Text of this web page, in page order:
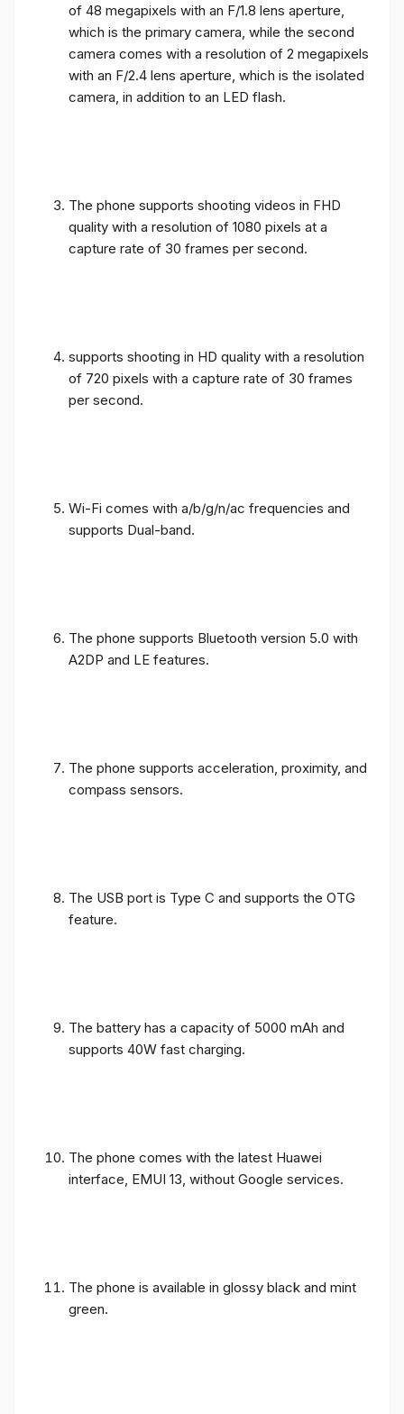
of 48 megapixels with an F/1.8 lens aperture,
which is the primary camera, while the second
camera comes with a resolution of 2 megapixels
with an F/2.4 lens aperture, which is the isolated
camera, in addition to an LED flash.
The phone supports shooting videos in FHD
quality with a resolution of 1080 pixels at a
capture rate of 30 frames per second.
supports shooting in HD quality with a resolution
of 720 pixels with a capture rate of 30 frames
per second.
Wi-Fi comes with a/b/g/n/ac frequencies and
supports Dual-band.
The phone supports Bluetooth version 5.0 with
A2DP and LE features.
The phone supports acceleration, proximity, and
compass sensors.
The USB port is Type C and supports the OTG
feature.
The battery has a capacity of 5000 mAh and
supports 40W fast charging.
The phone comes with the latest Huawei
interface, EMUI 13, without Google services.
The phone is available in glossy black and mint
green.